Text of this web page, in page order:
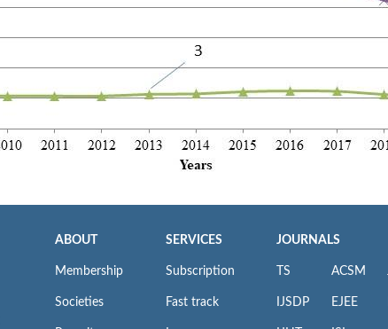
ABOUT
Membership
Societies
SERVICES
Subscription
Fast track
JOURNALS
TS
IJSDP
ACSM
EJEE